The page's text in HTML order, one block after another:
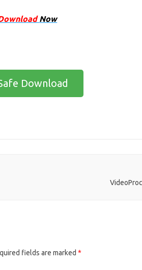
Now
Download
fields are marked *